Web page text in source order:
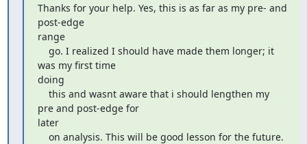
Thanks for your help. Yes, this is as far as my pre- and
post-edge
range
was my first time
doing
pre and post-edge for
later
    on analysis. This will be good lesson for the future.